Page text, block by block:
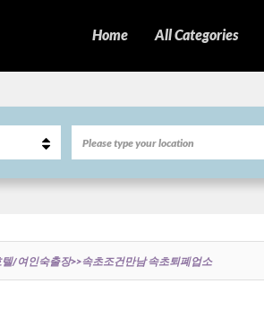
Home All Categories
/여인숙출장>>속초조건만남 속초퇴폐업소